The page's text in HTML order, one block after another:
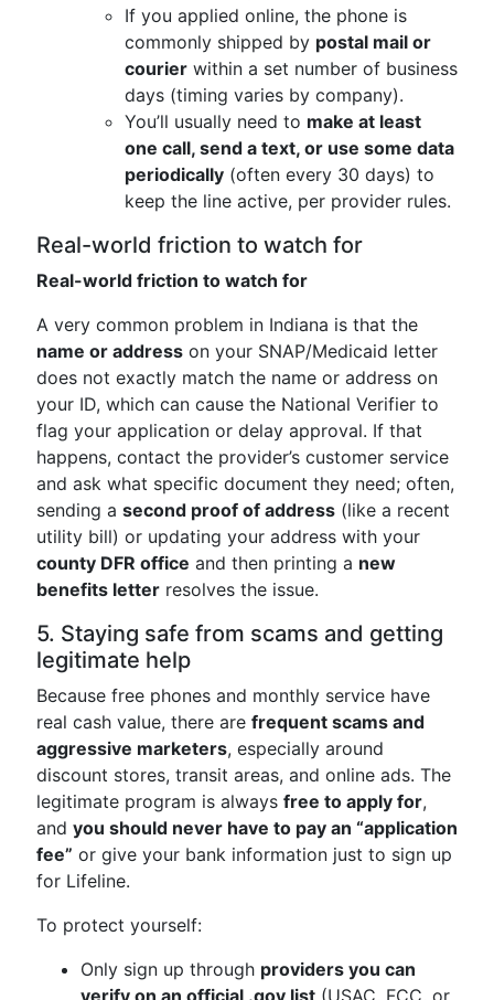
If you applied online, the phone is
commonly shipped by postal mail or
courier within a set number of business
days (timing varies by company).
You’ll usually need to make at least
one call, send a text, or use some data
periodically (often every 30 days) to
keep the line active, per provider rules.
Real-world friction to watch for
Real-world friction to watch for
A very common problem in Indiana is that the
name or address on your SNAP/Medicaid letter
does not exactly match the name or address on
your ID, which can cause the National Verifier to
flag your application or delay approval. If that
happens, contact the provider’s customer service
and ask what specific document they need; often,
sending a second proof of address (like a recent
utility bill) or updating your address with your
county DFR office and then printing a new
benefits letter resolves the issue.
5. Staying safe from scams and getting
legitimate help
Because free phones and monthly service have
real cash value, there are frequent scams and
aggressive marketers, especially around
discount stores, transit areas, and online ads. The
legitimate program is always free to apply for,
and you should never have to pay an “application
fee” or give your bank information just to sign up
for Lifeline.
To protect yourself:
Only sign up through providers you can
verify on an official .gov list (USAC, FCC, or